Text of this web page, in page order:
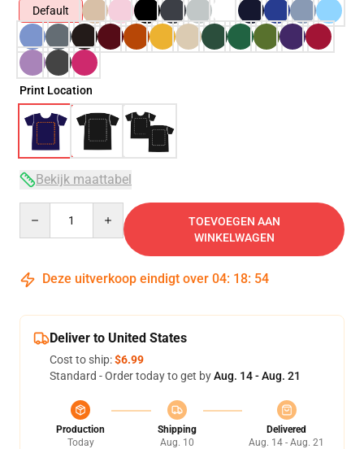
Default
Print Location
Bekijk maattabel
TOEVOEGEN AAN
WINKELWAGEN
Deze uitverkoop eindigt over 04: 18: 54
Deliver to United States
Cost to ship:$6.99
Standard - Order today to get byAug. 14 - Aug. 21
Production
Today
Shipping
Aug. 10
Delivered
Aug. 14 - Aug. 21